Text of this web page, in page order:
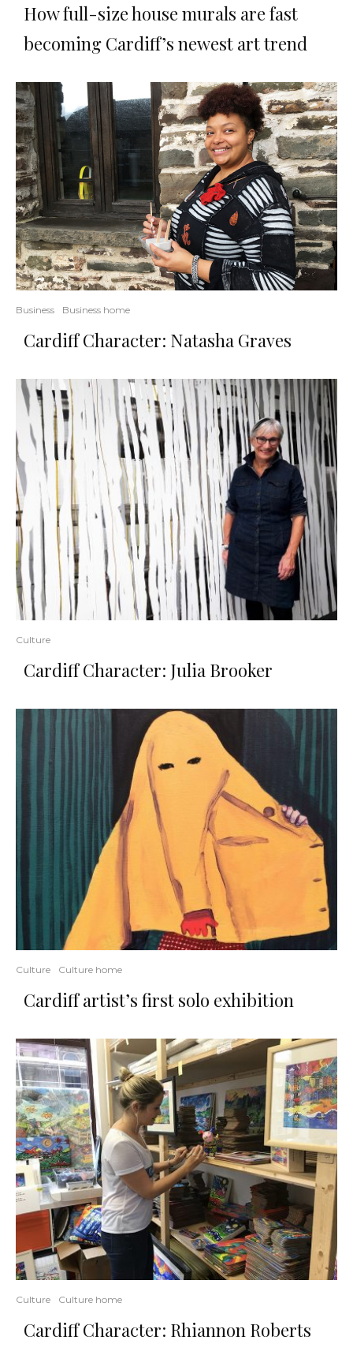
How full-size house murals are fast
becoming Cardiff’s newest art trend
Business Business home
Cardiff Character: Natasha Graves
Culture
Cardiff Character: Julia Brooker
Culture Culture home
Cardiff artist’s first solo exhibition
Culture Culture home
Cardiff Character: Rhiannon Roberts